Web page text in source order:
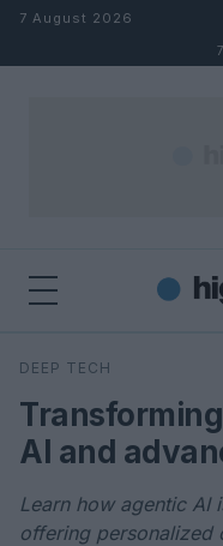
Skip to content
7 August 2026
Search
DEEP TECH
AI and
Learn how agentic AI
offering personalized